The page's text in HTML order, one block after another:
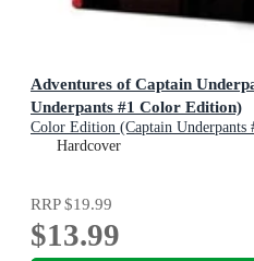
Adventures of Captain
Underpants #1 Color Edition)
Color Edition (Captain Underpants
Hardcover
RRP$19.99
$13.99